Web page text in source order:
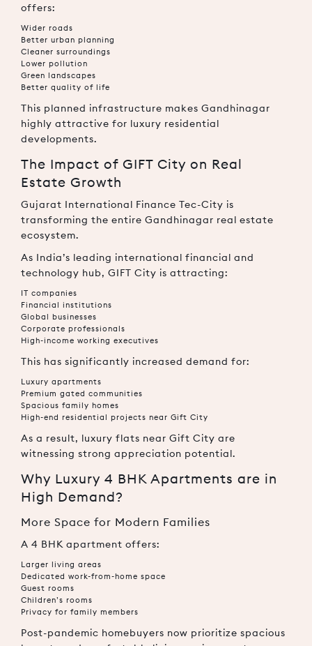
offers:
Wider roads
Better urban planning
Cleaner surroundings
Lower pollution
Green landscapes
Better quality of life
This planned infrastructure makes Gandhinagar
highly attractive for luxury residential
developments.
The Impact of GIFT City on Real
Estate Growth
Gujarat International Finance Tec-City is
transforming the entire Gandhinagar real estate
ecosystem.
As India’s leading international financial and
technology hub, GIFT City is attracting:
IT companies
Financial institutions
Global businesses
Corporate professionals
High-income working executives
This has significantly increased demand for:
Luxury apartments
Premium gated communities
Spacious family homes
High-end residential projects near Gift City
As a result, luxury flats near Gift City are
witnessing strong appreciation potential.
Why Luxury 4 BHK Apartments are in
High Demand?
More Space for Modern Families
A 4 BHK apartment offers:
Larger living areas
Dedicated work-from-home space
Guest rooms
Children’s rooms
Privacy for family members
Post-pandemic homebuyers now prioritize spacious